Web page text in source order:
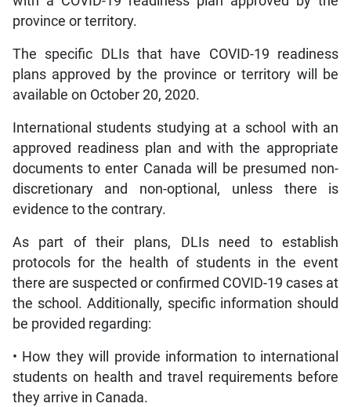
province or territory.
The specific DLIs that have COVID-19 readiness
plans approved by the province or territory will be
available on October 20, 2020.
International students studying at a school with an
approved readiness plan and with the appropriate
documents to enter Canada will be presumed non-
discretionary and non-optional, unless there is
evidence to the contrary.
As part of their plans, DLIs need to establish
protocols for the health of students in the event
there are suspected or confirmed COVID-19 cases at
the school. Additionally, specific information should
be provided regarding:
• How they will provide information to international
students on health and travel requirements before
they arrive in Canada.